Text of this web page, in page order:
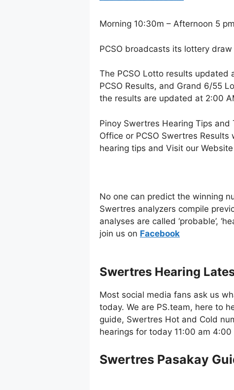
Morning 10:30m – Afternoon 5
PCSO broadcasts its lottery
The PCSO Lotto results updated
PCSO Results, and Grand 6/55
the results are updated at 2:00
Pinoy Swertres Hearing Tips
Office or PCSO Swertres
hearing tips and Visit our
No one can predict the winning
Swertres analyzers compile
analyses are called ‘probable’,
join us on Facebook
Swertres Hearing
Most social media fans ask us
today. We are PS.team, here to
guide, Swertres Hot and Cold
hearings for today 11:00 am
Swertres Pasakay